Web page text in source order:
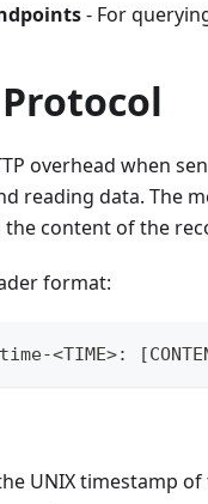
- For
overhead when
reading data. The
the content of the
format:
<TIME>:
UNIX timestamp